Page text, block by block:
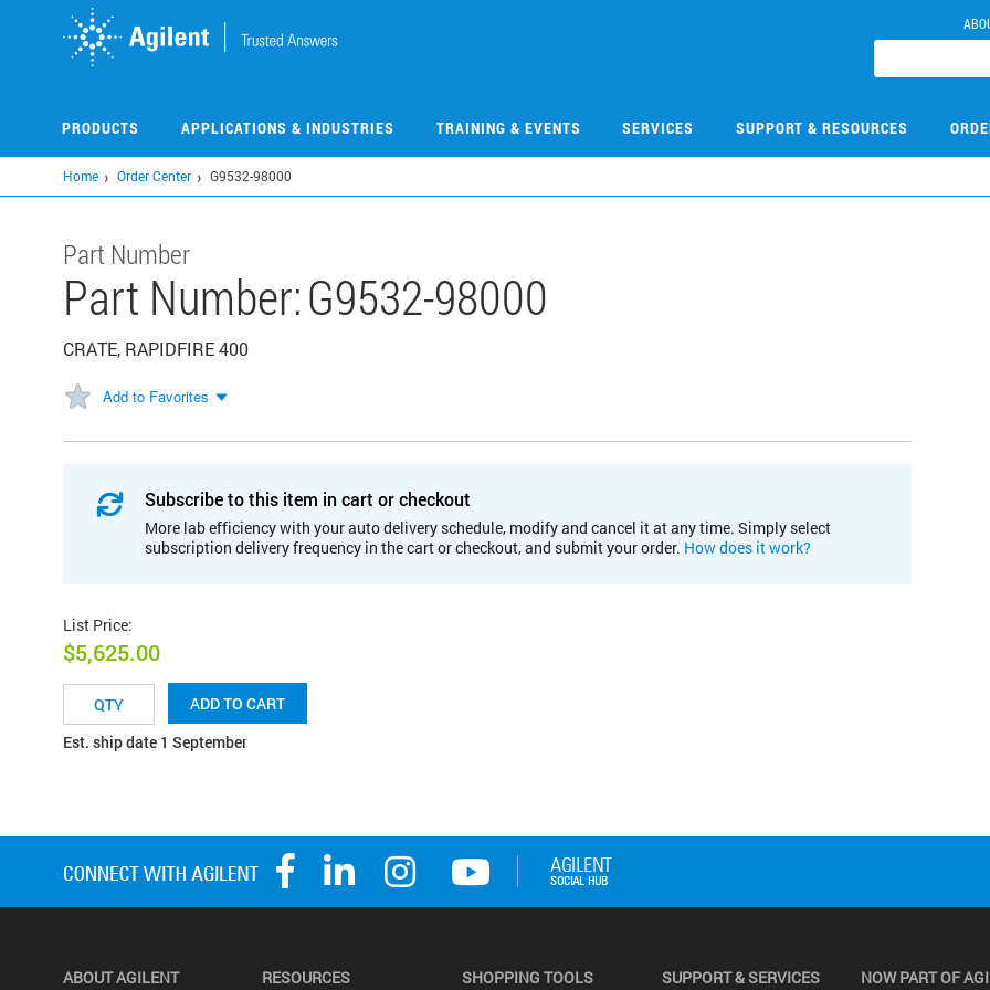
PRODUCTS APPLICATIONS & INDUSTRIES TRAINING & EVENTS SERVICES SUPPORT & RESOURCES
Home Order Center G9532-98000
Part Number
Part Number:G9532-98000
CRATE, RAPIDFIRE 400
Add to Favorites
Subscribe to this item in cart or checkout
More lab efficiency with your auto delivery schedule, modify and cancel it at any time. Simply select
subscription delivery frequency in the cart or checkout, and submit your order. How does it work?
List Price:
$5,625.00
ADD TO CART
Est. ship date 1 September
ABOUT AGILENT RESOURCES SHOPPING TOOLS SUPPORT & SERVICES NOW PART OF